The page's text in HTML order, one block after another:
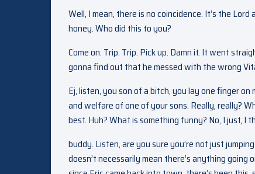
Well, I mean, there is no coincidence. It’s the
honey. Who did this to you?
Come on. Trip. Trip. Pick up. Damn it. It went
gonna find out that he messed with the wrong
Ej, listen, you son of a bitch, you lay one finger
and welfare of one of your sons. Really, really?
best. Huh? What is something funny? No, I just, I
buddy. Listen, are you sure you’re not just
doesn’t necessarily mean there’s anything